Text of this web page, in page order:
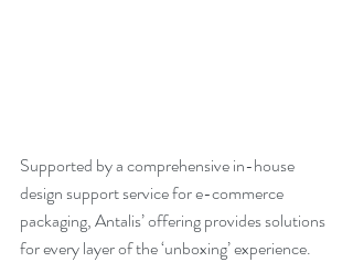
Supported by a comprehensive in-house
design support service for e-commerce
packaging, Antalis’ offering provides solutions
for every layer of the ‘unboxing’ experience.